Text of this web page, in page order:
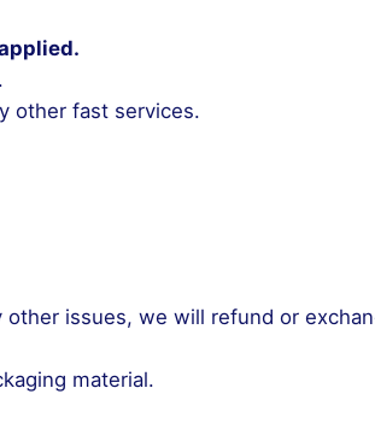
other fast services.
issues, we will refund or
material.